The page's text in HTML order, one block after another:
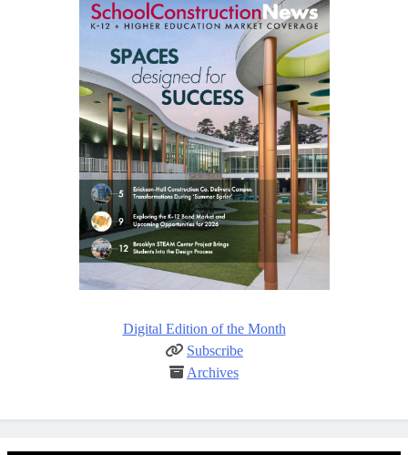
Digital Edition of the Month
Subscribe
Archives